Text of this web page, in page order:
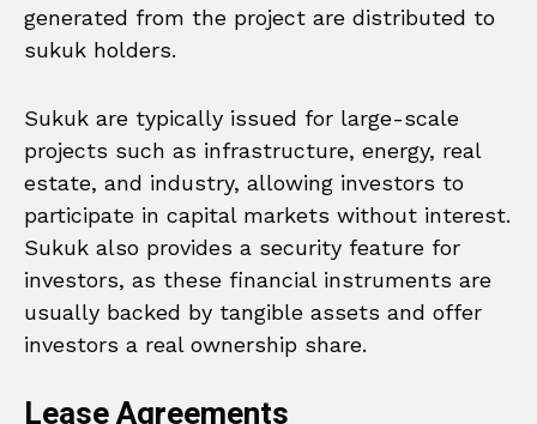
generated from the project are distributed to
sukuk holders.
Sukuk are typically issued for large-scale
projects such as infrastructure, energy, real
estate, and industry, allowing investors to
participate in capital markets without interest.
Sukuk also provides a security feature for
investors, as these financial instruments are
usually backed by tangible assets and offer
investors a real ownership share.
Lease Agreements